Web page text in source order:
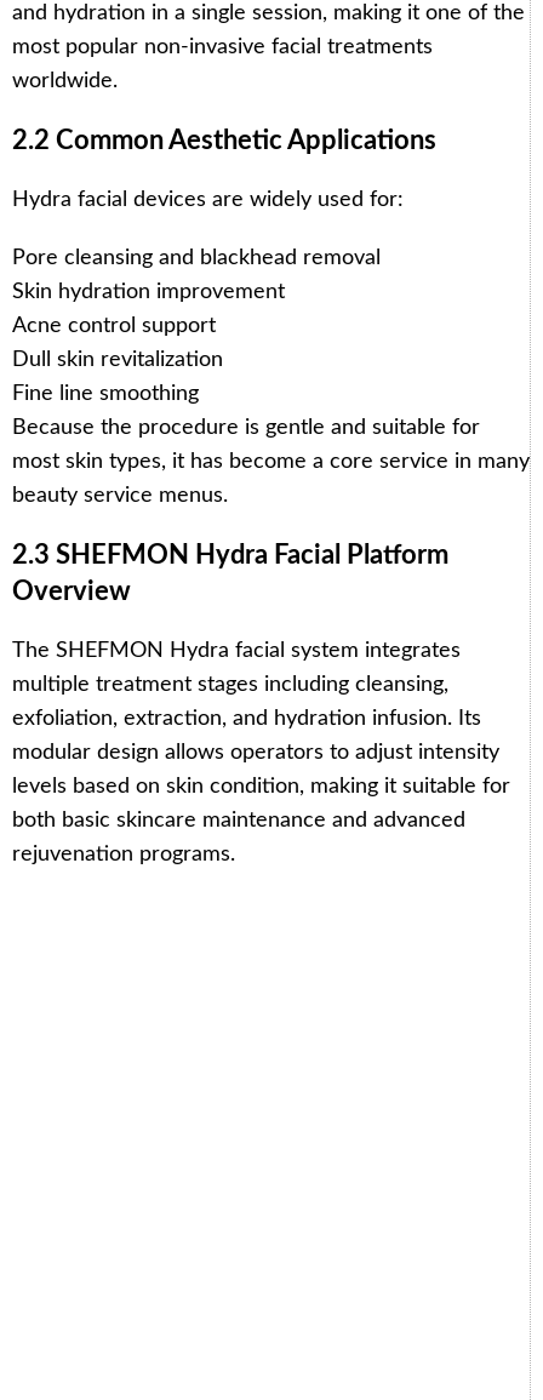
and hydration in a single session, making it one of the
most popular non-invasive facial treatments
worldwide.
2.2 Common Aesthetic Applications
Hydra facial devices are widely used for:
Pore cleansing and blackhead removal
Skin hydration improvement
Acne control support
Dull skin revitalization
Fine line smoothing
Because the procedure is gentle and suitable for
most skin types, it has become a core service in many
beauty service menus.
2.3 SHEFMON Hydra Facial Platform
Overview
The SHEFMON Hydra facial system integrates
multiple treatment stages including cleansing,
exfoliation, extraction, and hydration infusion. Its
modular design allows operators to adjust intensity
levels based on skin condition, making it suitable for
both basic skincare maintenance and advanced
rejuvenation programs.